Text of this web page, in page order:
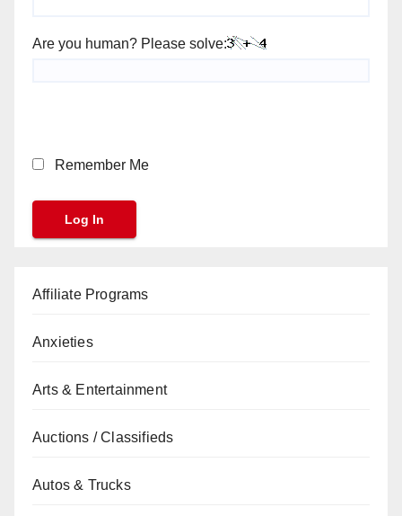
Are you human? Please solve:
Remember Me
Affiliate Programs
Anxieties
Arts & Entertainment
Auctions / Classifieds
Autos & Trucks